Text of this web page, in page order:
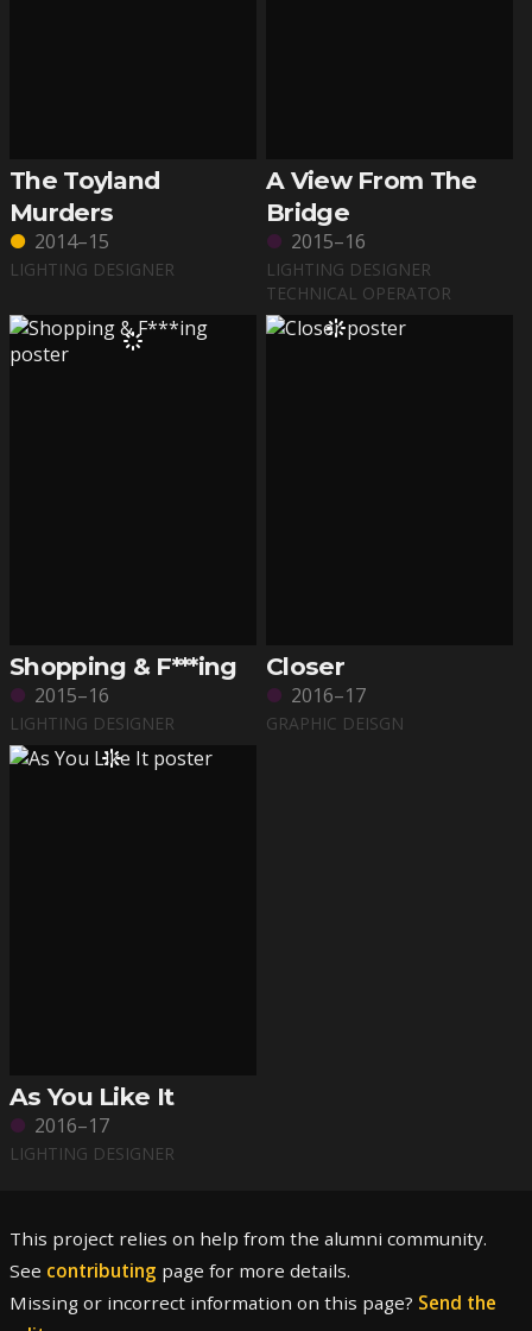
The Toyland
Murders
2014–15
LIGHTING DESIGNER
A View From The
Bridge
2015–16
LIGHTING DESIGNER
TECHNICAL OPERATOR
Shopping & F***ing
2015–16
LIGHTING DESIGNER
Closer
2016–17
GRAPHIC DEISGN
As You Like It
2016–17
LIGHTING DESIGNER
This project relies on help from the alumni community.
See contributing page for more details.
Missing or incorrect information on this page? Send the